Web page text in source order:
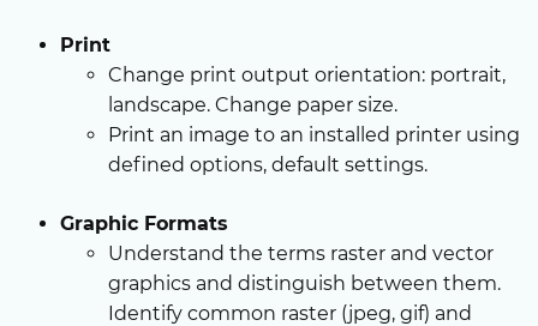
Print
Change print output orientation: portrait,
landscape. Change paper size.
Print an image to an installed printer using
defined options, default settings.
Graphic Formats
Understand the terms raster and vector
graphics and distinguish between them.
Identify common raster (jpeg, gif) and